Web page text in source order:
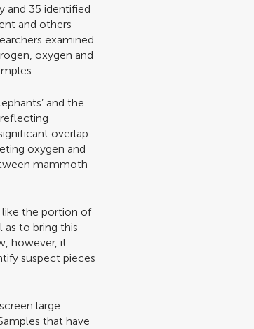
and 35 identified
and others
examined
oxygen and
and the
overlap
oxygen and
mammoth
the portion of
as to bring this
however, it
suspect pieces
large
that have